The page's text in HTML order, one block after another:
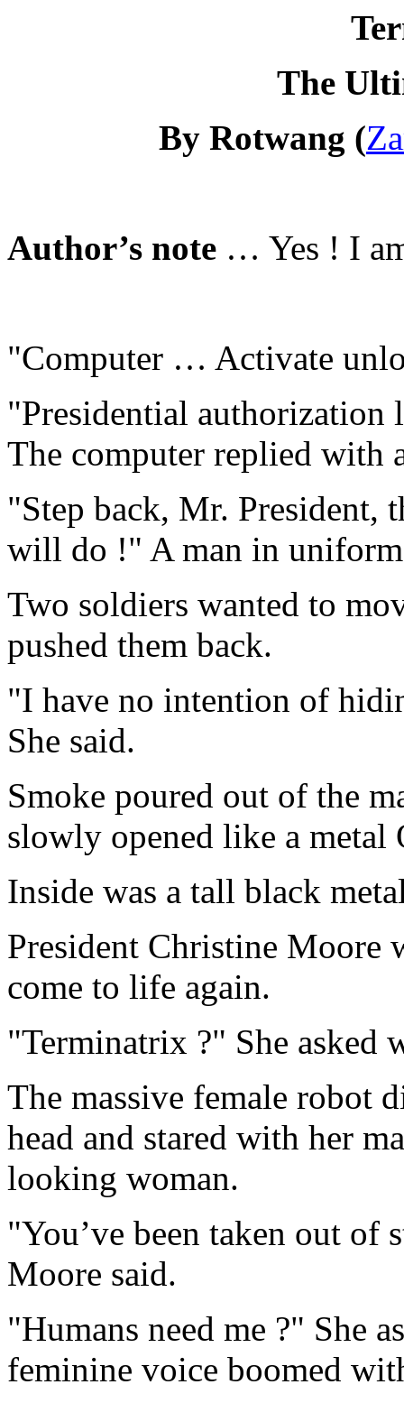
The
By Rotwang (
Author’s note … Yes ! I
"Computer … Activate
"Presidential authorization
The computer replied with
"Step back, Mr. President,
will do !" A man in
Two soldiers wanted to
pushed them back.
"I have no intention of
She said.
Smoke poured out of the
slowly opened like a metal
Inside was a tall black
President Christine Moore
come to life again.
"Terminatrix ?" She asked
The massive female robot
head and stared with her
looking woman.
"You’ve been taken out of
Moore said.
"Humans need me ?" She
feminine voice boomed